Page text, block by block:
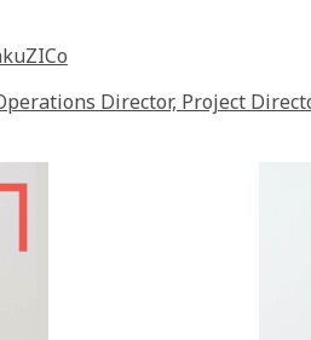
Director, Project